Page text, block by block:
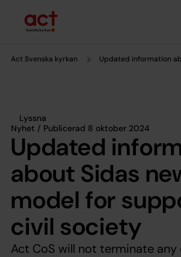
Act Svenska kyrkan Updated information
Lyssna
Nyhet / Publicerad 8 oktober 2024
Updated
about Sidas
model for
civil society
Act CoS will not terminate any